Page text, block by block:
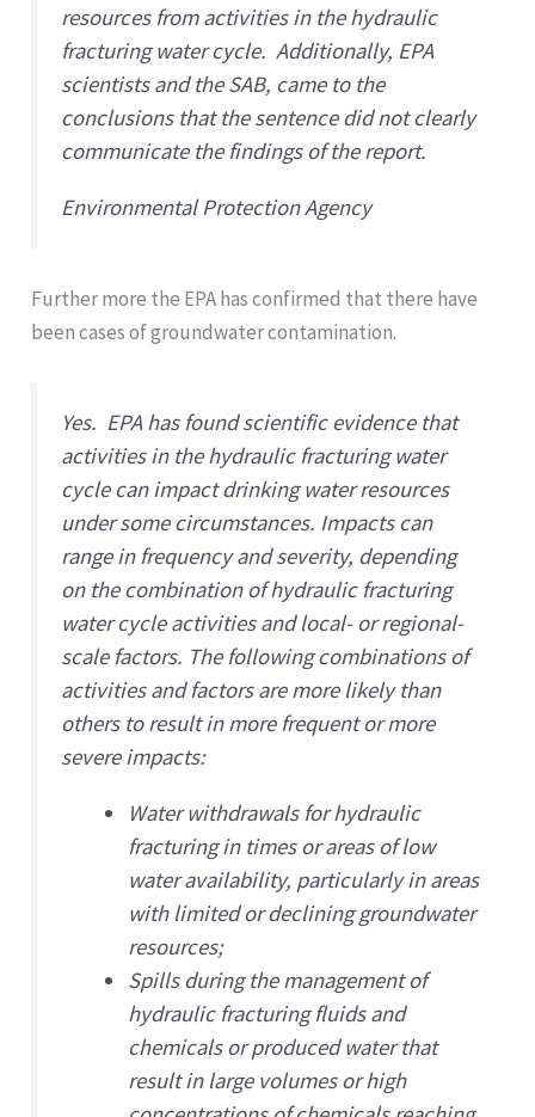
resources from activities in the hydraulic
fracturing water cycle. Additionally, EPA
scientists and the SAB, came to the
conclusions that the sentence did not clearly
communicate the findings of the report.
Environmental Protection Agency
Further more the EPA has confirmed that there have
been cases of groundwater contamination.
Yes. EPA has found scientific evidence that
activities in the hydraulic fracturing water
cycle can impact drinking water resources
under some circumstances. Impacts can
range in frequency and severity, depending
on the combination of hydraulic fracturing
water cycle activities and local- or regional-
scale factors. The following combinations of
activities and factors are more likely than
others to result in more frequent or more
severe impacts:
Water withdrawals for hydraulic
fracturing in times or areas of low
water availability, particularly in areas
with limited or declining groundwater
resources;
Spills during the management of
hydraulic fracturing fluids and
chemicals or produced water that
result in large volumes or high